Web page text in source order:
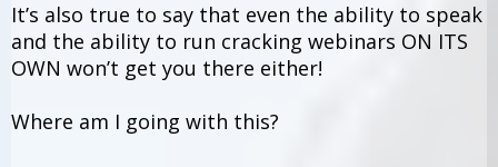
It’s also true to say that even the ability to speak
and the ability to run cracking webinars ON ITS
OWN won’t get you there either!
Where am I going with this?